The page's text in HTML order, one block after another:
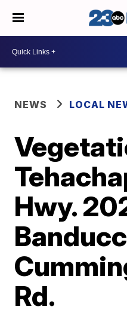
NEWS LOCAL
Hwy.
Rd.